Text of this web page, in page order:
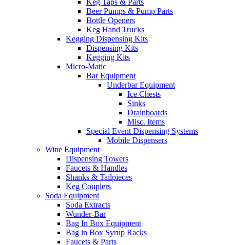
Keg Taps & Parts
Beer Pumps & Pump Parts
Bottle Openers
Keg Hand Trucks
Kegging Dispensing Kits
Dispensing Kits
Kegging Kits
Micro-Matic
Bar Equipment
Underbar Equipment
Ice Chests
Sinks
Drainboards
Misc. Items
Special Event Dispensing Systems
Mobile Dispensers
Wine Equipment
Dispensing Towers
Faucets & Handles
Shanks & Tailpieces
Keg Couplers
Soda Equipment
Soda Extracts
Wunder-Bar
Bag In Box Equipment
Bag in Box Syrup Racks
Faucets & Parts